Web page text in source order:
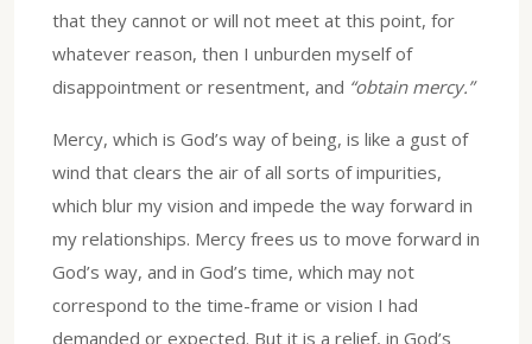
that they cannot or will not meet at this point, for
whatever reason, then I unburden myself of
disappointment or resentment, and “obtain mercy.”
Mercy, which is God’s way of being, is like a gust of
wind that clears the air of all sorts of impurities,
which blur my vision and impede the way forward in
my relationships. Mercy frees us to move forward in
God’s way, and in God’s time, which may not
correspond to the time-frame or vision I had
demanded or expected. But it is a relief, in God’s